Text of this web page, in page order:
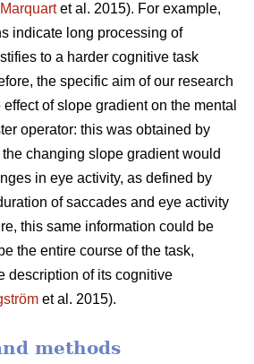
Marquartet al. 2015). For example,
indicate long processing of
to a harder cognitive task
the specific aim of our research
of slope gradient on the mental
operator: this was obtained by
changing slope gradient would
in eye activity, as defined by
of saccades and eye activity
this same information could be
the entire course of the task,
description of its cognitive
et al. 2015).
methods